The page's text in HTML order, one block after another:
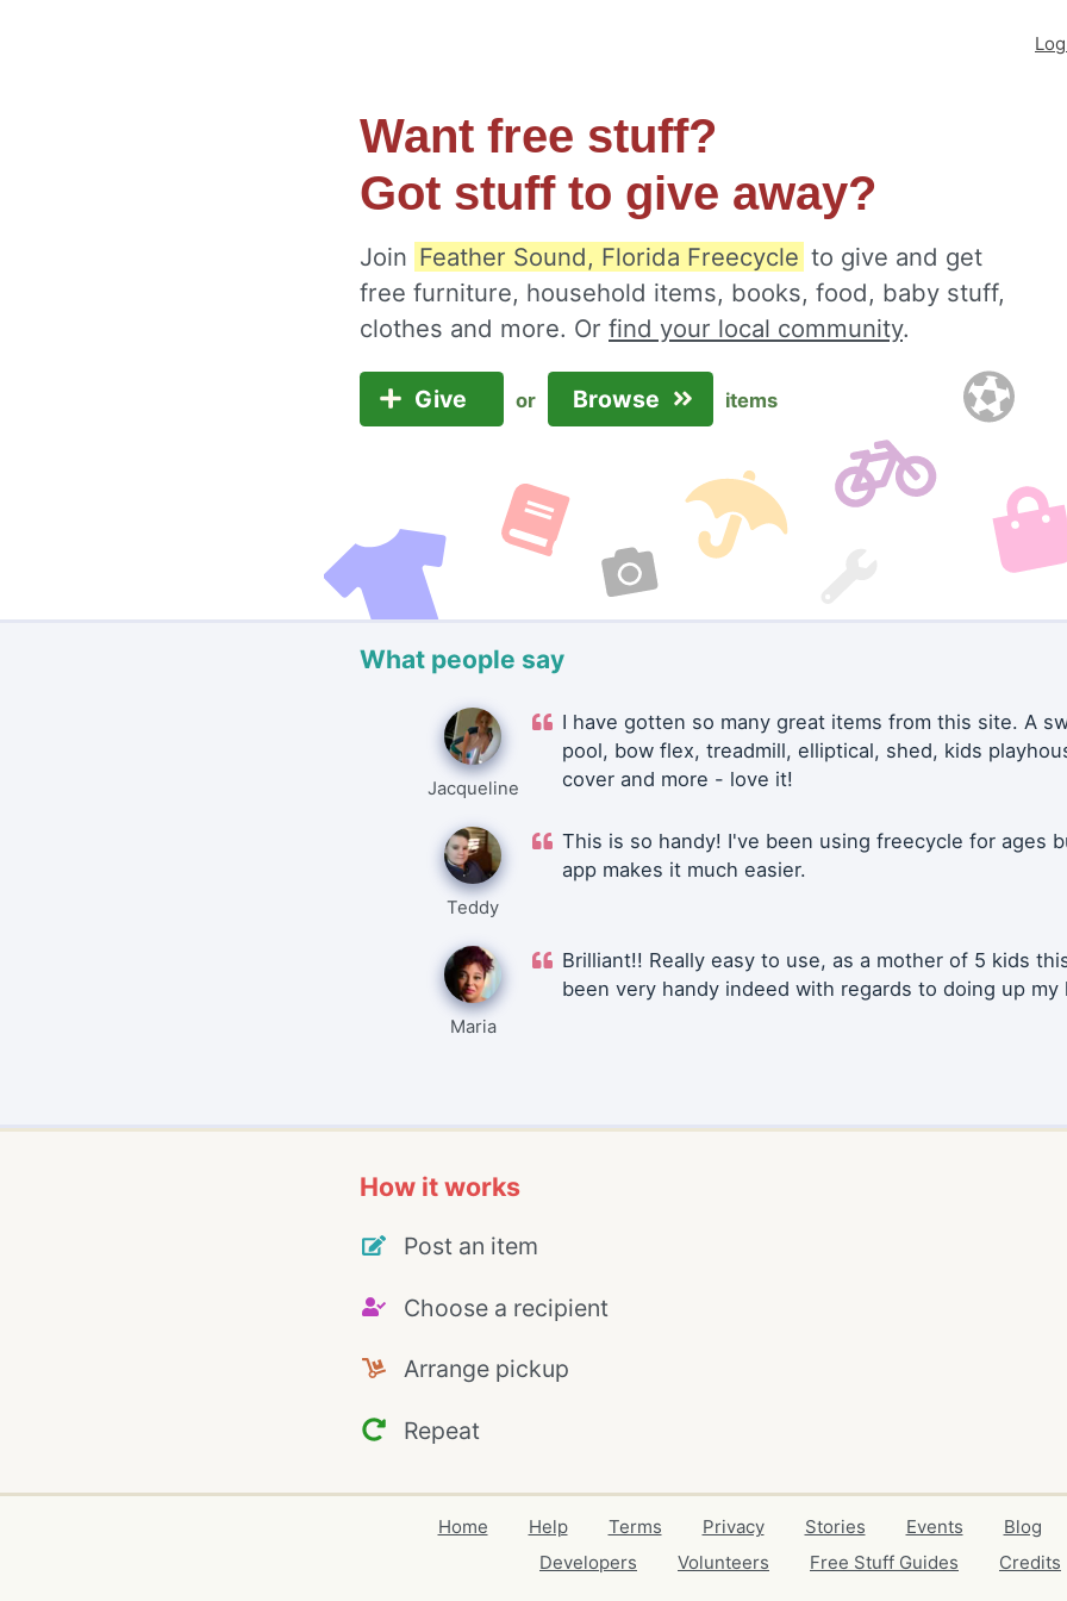
Want free stuff?
Got stuff to give away?
Join Feather Sound, Florida Freecycle to give and get
free furniture, household items, books, food, baby stuff,
clothes and more. Or find your local community.
Give or Browse items
What people say
Jacqueline
I have gotten so many great items from this site. A
pool, bow flex, treadmill, elliptical, shed, kids
cover and more - love it!
Teddy
This is so handy! I've been using freecycle for ages
app makes it much easier.
Maria
Brilliant!! Really easy to use, as a mother of 5 kids
been very handy indeed with regards to doing up my
How it works
Post an item
Choose a recipient
Arrange pickup
Repeat
Home Help Terms Privacy Stories Events Blog
Developers
Volunteers Free Stuff Guides Credits